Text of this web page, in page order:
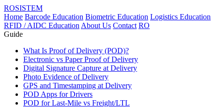
ROSISTEM
Home Barcode Education Biometric Education Logistics Education
RFID / AIDC Education About Us Contact RO
Guide
What Is Proof of Delivery (POD)?
Electronic vs Paper Proof of Delivery
Digital Signature Capture at Delivery
Photo Evidence of Delivery
GPS and Timestamping at Delivery
POD Apps for Drivers
POD for Last-Mile vs Freight/LTL